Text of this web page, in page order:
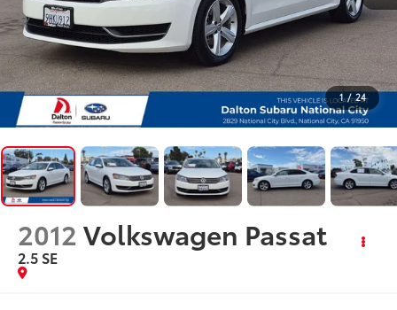
1 / 24
2012Volkswagen Passat
2.5 SE